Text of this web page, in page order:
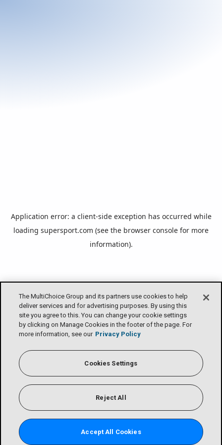
The MultiChoice Group and its partners use cookies to help
deliver services and for advertising purposes. By using this
site you agree to this. You can change your cookie settings
by clicking on Manage Cookies in the footer of the page. For
more information, see our Privacy Policy
Cookies Settings
Reject All
Accept All Cookies
Application error: a client-side exception has occurred while
loading supersport.com (see the browser console for more
information).